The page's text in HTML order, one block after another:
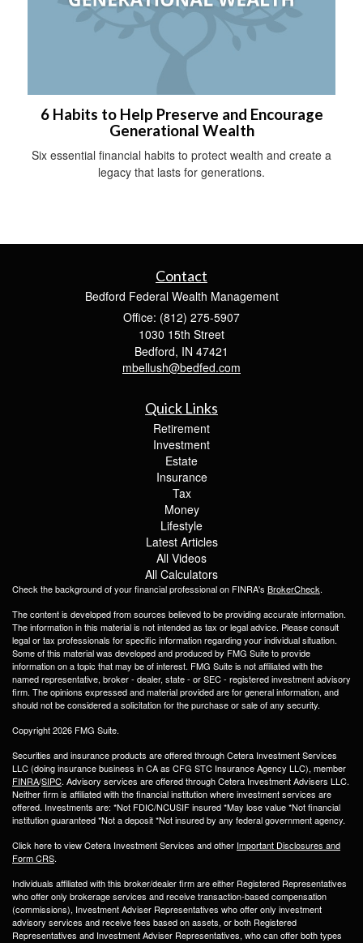
6 Habits to Help Preserve and Encourage
Generational Wealth
Six essential financial habits to protect wealth and create a
legacy that lasts for generations.
Contact
Bedford Federal Wealth Management
Office: (812) 275-5907
1030 15th Street
Bedford, IN 47421
mbellush@bedfed.com
Quick Links
Retirement
Investment
Estate
Insurance
Tax
Money
Lifestyle
Latest Articles
All Videos
All Calculators
Check the background of your financial professional on FINRA's BrokerCheck.
The content is developed from sources believed to be providing accurate information.
The information in this material is not intended as tax or legal advice. Please consult
legal or tax professionals for specific information regarding your individual situation.
Some of this material was developed and produced by FMG Suite to provide
information on a topic that may be of interest. FMG Suite is not affiliated with the
named representative, broker - dealer, state - or SEC - registered investment advisory
firm. The opinions expressed and material provided are for general information, and
should not be considered a solicitation for the purchase or sale of any security.
Copyright 2026 FMG Suite.
Securities and insurance products are offered through Cetera Investment Services
LLC (doing insurance business in CA as CFG STC Insurance Agency LLC), member
FINRA/SIPC. Advisory services are offered through Cetera Investment Advisers LLC.
Neither firm is affiliated with the financial institution where investment services are
offered. Investments are: *Not FDIC/NCUSIF insured *May lose value *Not financial
institution guaranteed *Not a deposit *Not insured by any federal government agency.
Click here to view Cetera Investment Services and other Important Disclosures and
Form CRS.
Individuals affiliated with this broker/dealer firm are either Registered Representatives
who offer only brokerage services and receive transaction-based compensation
(commissions), Investment Adviser Representatives who offer only investment
advisory services and receive fees based on assets, or both Registered
Representatives and Investment Adviser Representatives, who can offer both types